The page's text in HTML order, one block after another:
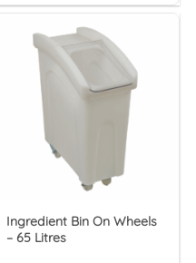
Ingredient Bin On Wheels
– 65 Litres